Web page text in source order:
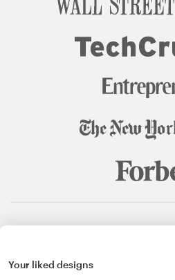
Your liked designs